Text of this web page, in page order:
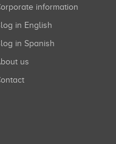
Corporate information
Blog in English
Blog in Spanish
About us
Contact